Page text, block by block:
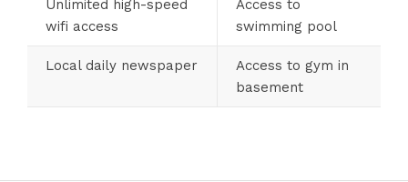
Unlimited high-speed
wifi access
Access to
swimming pool
Local daily newspaper
Access to gym in
basement